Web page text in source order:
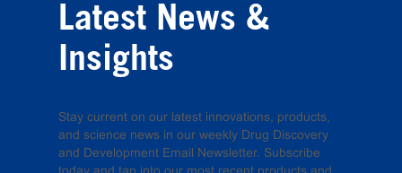
Latest News &
Insights
Stay current on our latest innovations, products,
and science news in our weekly Drug Discovery
and Development Email Newsletter. Subscribe
today and tap into our most recent products and